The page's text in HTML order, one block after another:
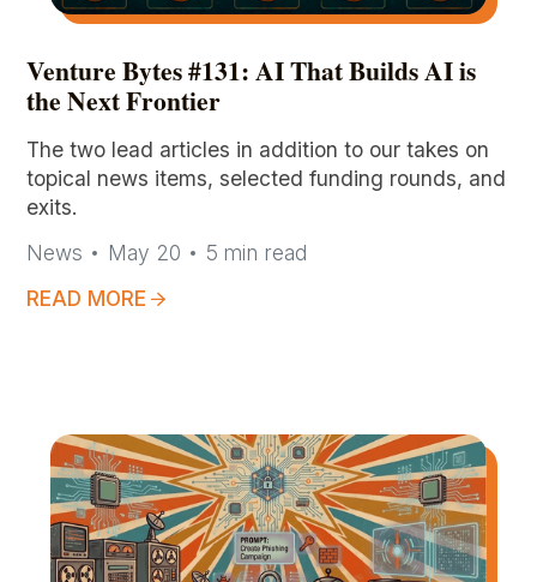
Venture Bytes #131: AI That Builds AI is
the Next Frontier
The two lead articles in addition to our takes on
topical news items, selected funding rounds, and
exits.
News
May 20 5 min read
READ MORE